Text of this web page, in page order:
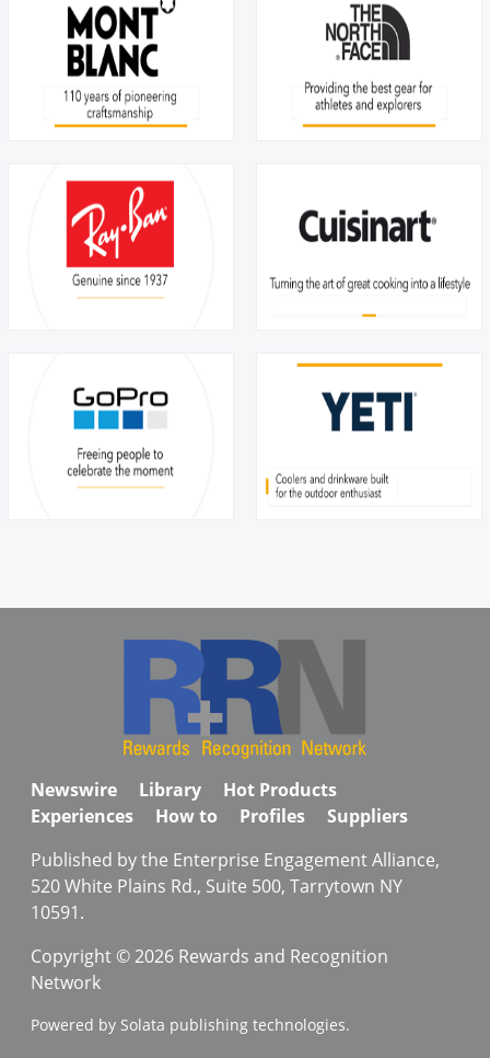
Newswire Library
Hot Products
Experiences
How to Profiles
Suppliers
Published by the Enterprise Engagement Alliance,
520 White Plains Rd., Suite 500, Tarrytown NY
10591.
Copyright © 2026 Rewards and Recognition
Network
Powered by Solata publishing technologies.